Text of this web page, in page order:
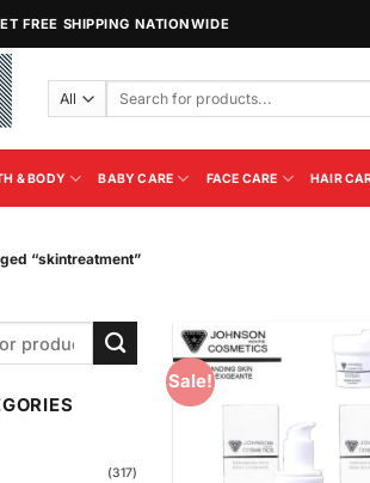
FREE SHIPPING NATIONWIDE
Search
& BODY BABY CARE FACE CARE HAIR
“skintreatment”
(317)
Sale!